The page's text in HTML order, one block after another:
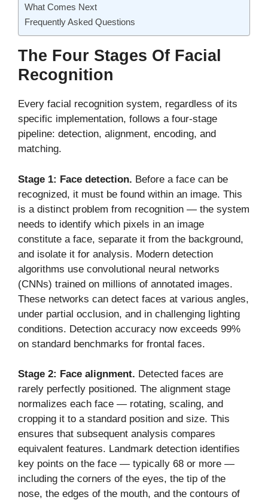
What Comes Next
Frequently Asked Questions
The Four Stages Of Facial
Recognition
Every facial recognition system, regardless of its
specific implementation, follows a four-stage
pipeline: detection, alignment, encoding, and
matching.
Stage 1: Face detection. Before a face can be
recognized, it must be found within an image. This
is a distinct problem from recognition — the system
needs to identify which pixels in an image
constitute a face, separate it from the background,
and isolate it for analysis. Modern detection
algorithms use convolutional neural networks
(CNNs) trained on millions of annotated images.
These networks can detect faces at various angles,
under partial occlusion, and in challenging lighting
conditions. Detection accuracy now exceeds 99%
on standard benchmarks for frontal faces.
Stage 2: Face alignment. Detected faces are
rarely perfectly positioned. The alignment stage
normalizes each face — rotating, scaling, and
cropping it to a standard position and size. This
ensures that subsequent analysis compares
equivalent features. Landmark detection identifies
key points on the face — typically 68 or more —
including the corners of the eyes, the tip of the
nose, the edges of the mouth, and the contours of